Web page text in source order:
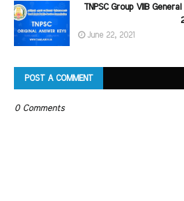
TNPSC Group VIIB
June 22, 2021
POST A COMMENT
0 Comments